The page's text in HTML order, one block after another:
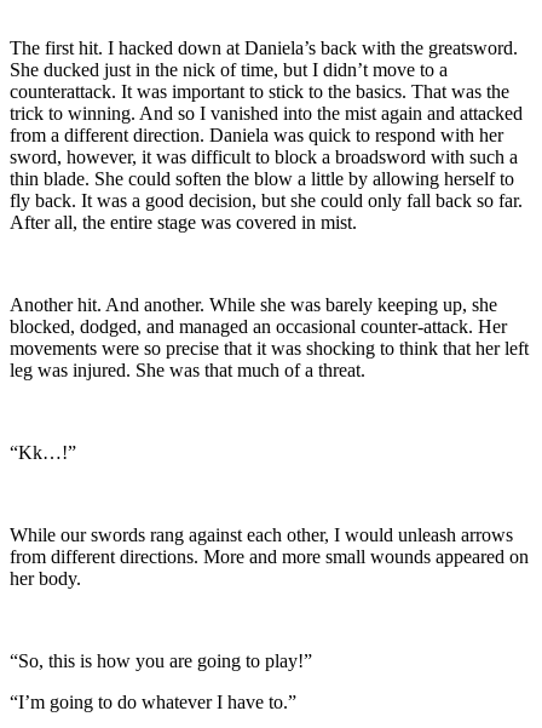
The first hit. I hacked down at Daniela’s back with the greatsword.
She ducked just in the nick of time, but I didn’t move to a
counterattack. It was important to stick to the basics. That was the
trick to winning. And so I vanished into the mist again and attacked
from a different direction. Daniela was quick to respond with her
sword, however, it was difficult to block a broadsword with such a
thin blade. She could soften the blow a little by allowing herself to
fly back. It was a good decision, but she could only fall back so far.
After all, the entire stage was covered in mist.
Another hit. And another. While she was barely keeping up, she
blocked, dodged, and managed an occasional counter-attack. Her
movements were so precise that it was shocking to think that her left
leg was injured. She was that much of a threat.
“Kk…!”
While our swords rang against each other, I would unleash arrows
from different directions. More and more small wounds appeared on
her body.
“So, this is how you are going to play!”
“I’m going to do whatever I have to.”